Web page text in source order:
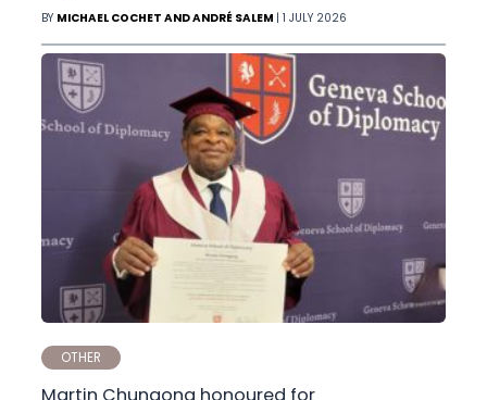
BY MICHAEL COCHET AND ANDRÉ SALEM | 1 JULY 2026
OTHER